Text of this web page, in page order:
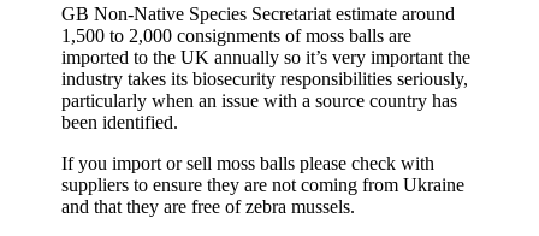
GB Non-Native Species Secretariat estimate around
1,500 to 2,000 consignments of moss balls are
imported to the UK annually so it’s very important the
industry takes its biosecurity responsibilities seriously,
particularly when an issue with a source country has
been identified.
If you import or sell moss balls please check with
suppliers to ensure they are not coming from Ukraine
and that they are free of zebra mussels.